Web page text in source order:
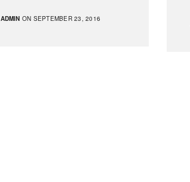
ADMIN ON SEPTEMBER 23, 2016